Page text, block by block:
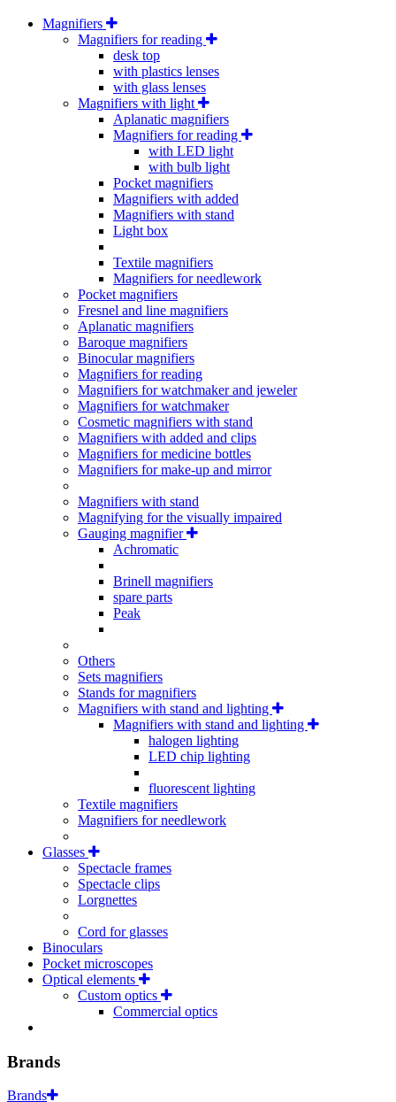
Magnifiers
Magnifiers for reading
desk top
with plastics lenses
with glass lenses
Magnifiers with light
Aplanatic magnifiers
Magnifiers for reading
with LED light
with bulb light
Pocket magnifiers
Magnifiers with added
Magnifiers with stand
Light box
Textile magnifiers
Magnifiers for needlework
Pocket magnifiers
Fresnel and line magnifiers
Aplanatic magnifiers
Baroque magnifiers
Binocular magnifiers
Magnifiers for reading
Magnifiers for watchmaker and jeweler
Magnifiers for watchmaker
Cosmetic magnifiers with stand
Magnifiers with added and clips
Magnifiers for medicine bottles
Magnifiers for make-up and mirror
Magnifiers with stand
Magnifying for the visually impaired
Gauging magnifier
Achromatic
Brinell magnifiers
spare parts
Peak
Others
Sets magnifiers
Stands for magnifiers
Magnifiers with stand and lighting
Magnifiers with stand and lighting
halogen lighting
LED chip lighting
fluorescent lighting
Textile magnifiers
Magnifiers for needlework
Glasses
Spectacle frames
Spectacle clips
Lorgnettes
Cord for glasses
Binoculars
Pocket microscopes
Optical elements
Custom optics
Commercial optics
Brands
Brands